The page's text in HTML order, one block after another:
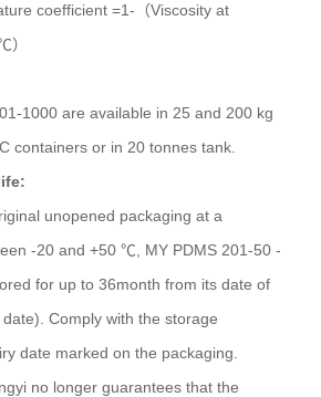
coefficient =1-（Viscosity at
1000 are available in 25 and 200 kg
containers or in 20 tonnes tank.
unopened packaging at a
-20 and +50 ℃, MY PDMS 201-50 -
for up to 36month from its date of
Comply with the storage
date marked on the packaging.
no longer guarantees that the